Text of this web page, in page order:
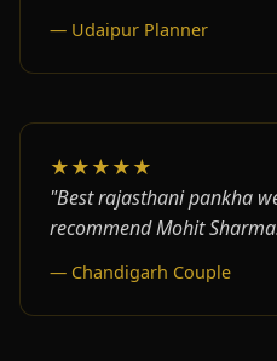
— Udaipur Planner
★★★★★
"Best rajasthani pankha
recommend Mohit
— Chandigarh Couple